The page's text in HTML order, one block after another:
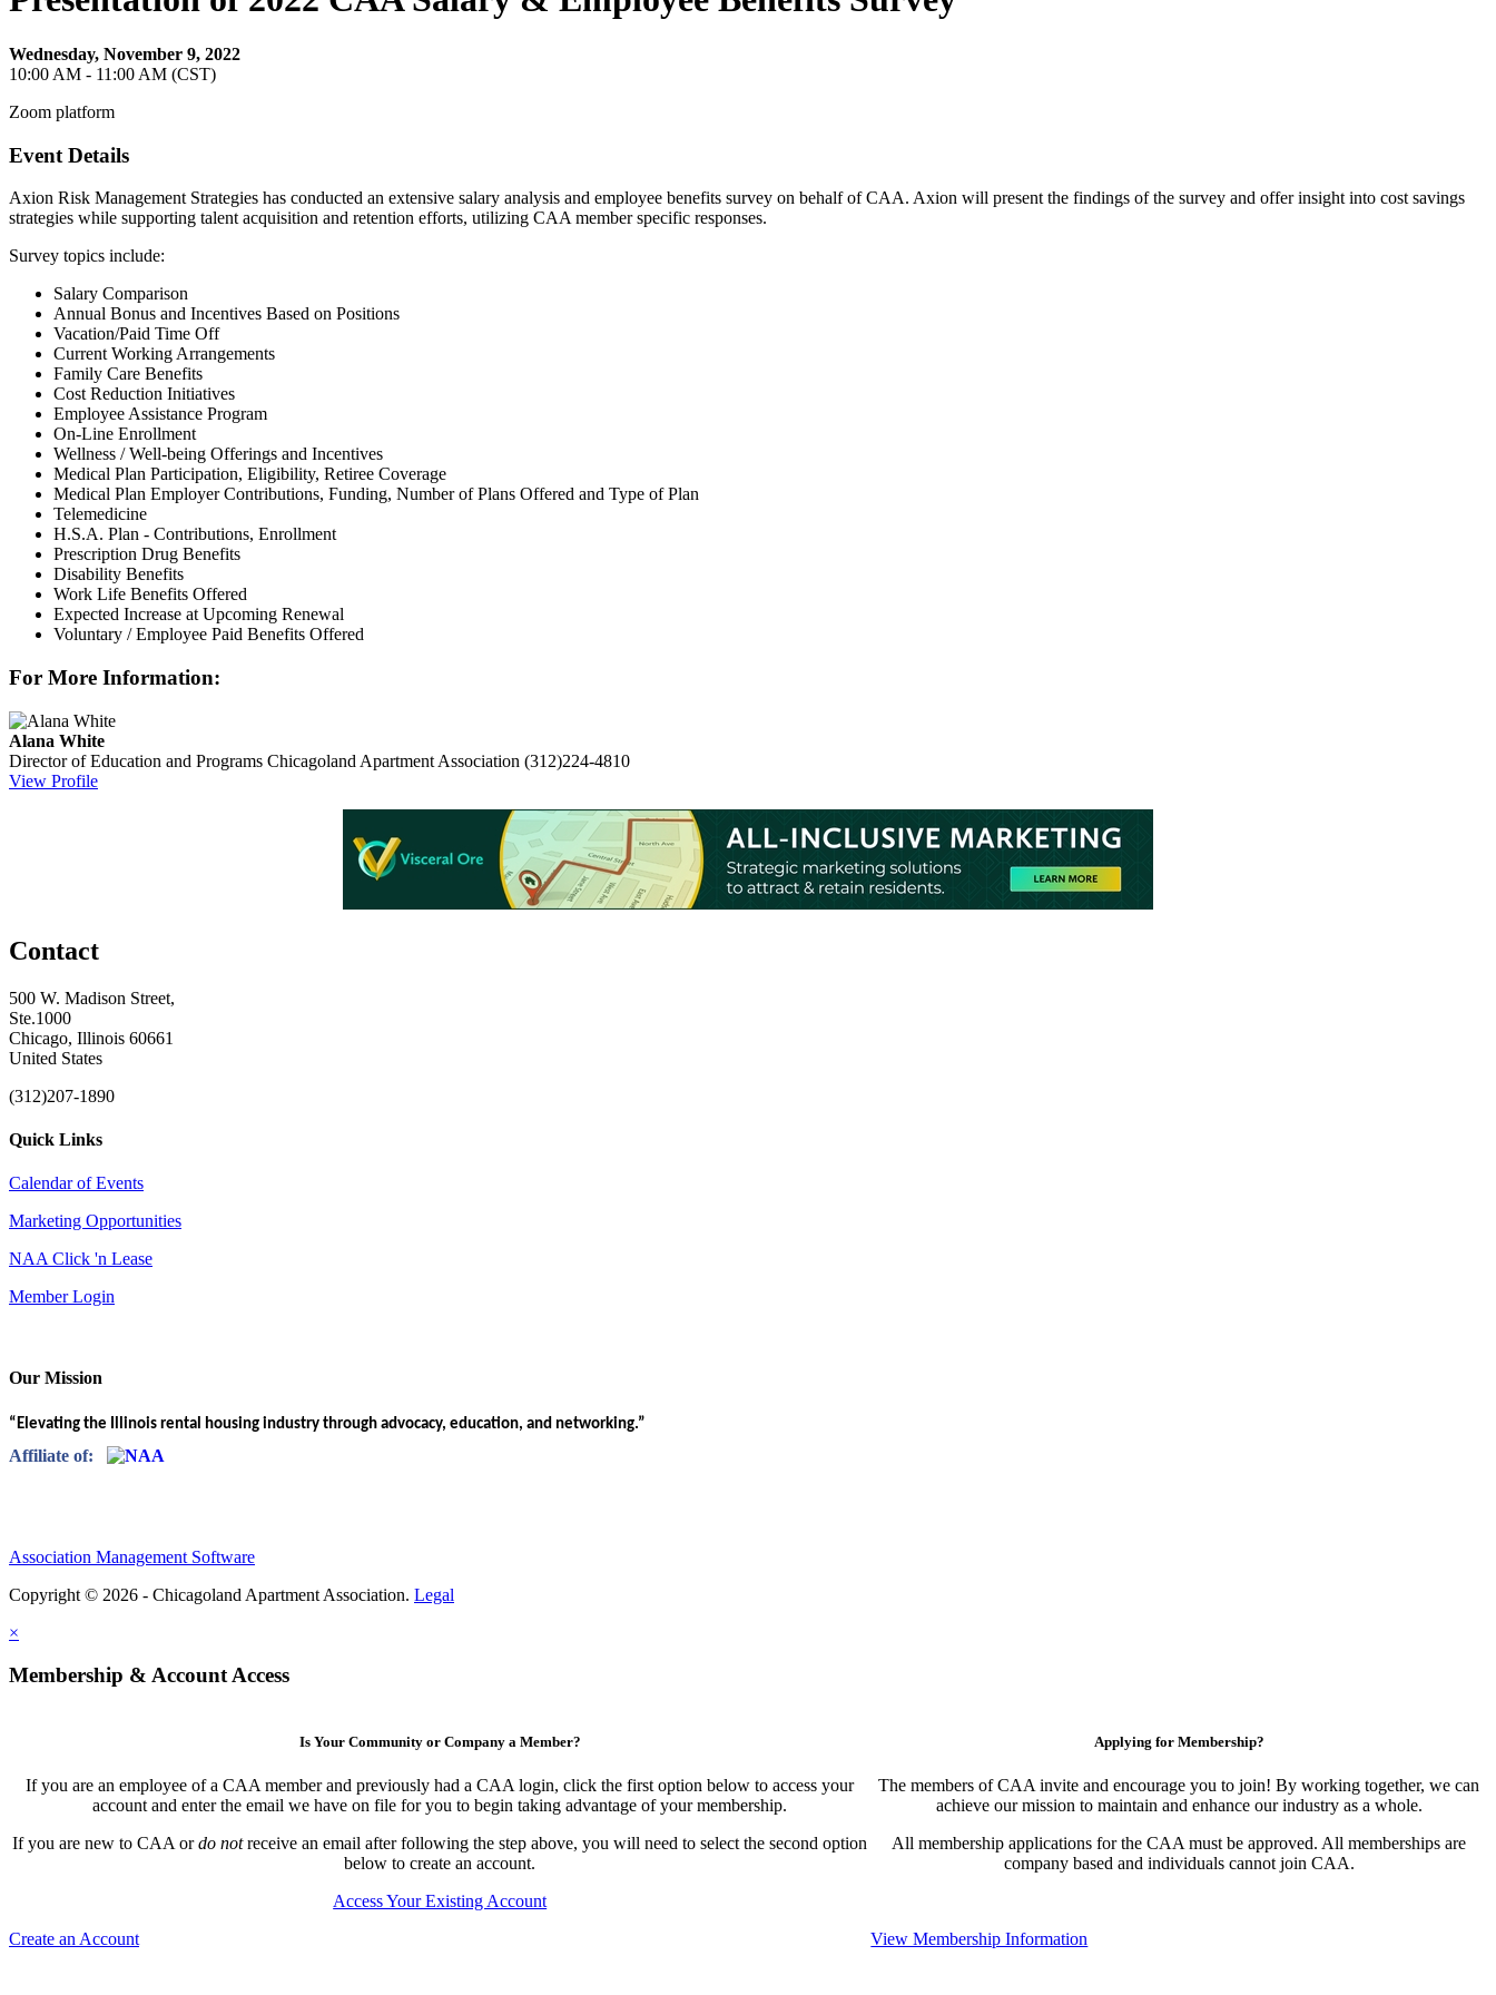
Wednesday, November 9, 2022
10:00 AM - 11:00 AM (CST)
Zoom platform
Event Details
Axion Risk Management Strategies has conducted an extensive salary analysis and employee benefits survey on behalf of CAA. Axion will present the findings of the survey and offer insight into cost savings
strategies while supporting talent acquisition and retention efforts, utilizing CAA member specific responses.
Survey topics include:
Salary Comparison
Annual Bonus and Incentives Based on Positions
Vacation/Paid Time Off
Current Working Arrangements
Family Care Benefits
Cost Reduction Initiatives
Employee Assistance Program
On-Line Enrollment
Wellness / Well-being Offerings and Incentives
Medical Plan Participation, Eligibility, Retiree Coverage
Medical Plan Employer Contributions, Funding, Number of Plans Offered and Type of Plan
Telemedicine
H.S.A. Plan - Contributions, Enrollment
Prescription Drug Benefits
Disability Benefits
Work Life Benefits Offered
Expected Increase at Upcoming Renewal
Voluntary / Employee Paid Benefits Offered
For More Information:
Alana White
Director of Education and Programs Chicagoland Apartment Association (312)224-4810
View Profile
Contact
500 W. Madison Street,
Ste.1000
Chicago, Illinois 60661
United States
(312)207-1890
Quick Links
Calendar of Events
Marketing Opportunities
NAA Click 'n Lease
Member Login
Our Mission
“Elevating the Illinois rental housing industry through advocacy, education, and networking.”
Affiliate of:
Association Management Software
Copyright © 2026 - Chicagoland Apartment Association. Legal
×
Membership & Account Access
Is Your Community or Company a Member?
If you are an employee of a CAA member and previously had a CAA login, click the first option below to access your
account and enter the email we have on file for you to begin taking advantage of your membership.
If you are new to CAA ordo notreceive an email after following the step above, you will need to select the second option
below to create an account.
Access Your Existing Account
Create an Account
Applying for Membership?
The members of CAA invite and encourage you to join! By working together, we can
achieve our mission to maintain and enhance our industry as a whole.
All membership applications for the CAA must be approved. All memberships are
company based and individuals cannot join CAA.
View Membership Information